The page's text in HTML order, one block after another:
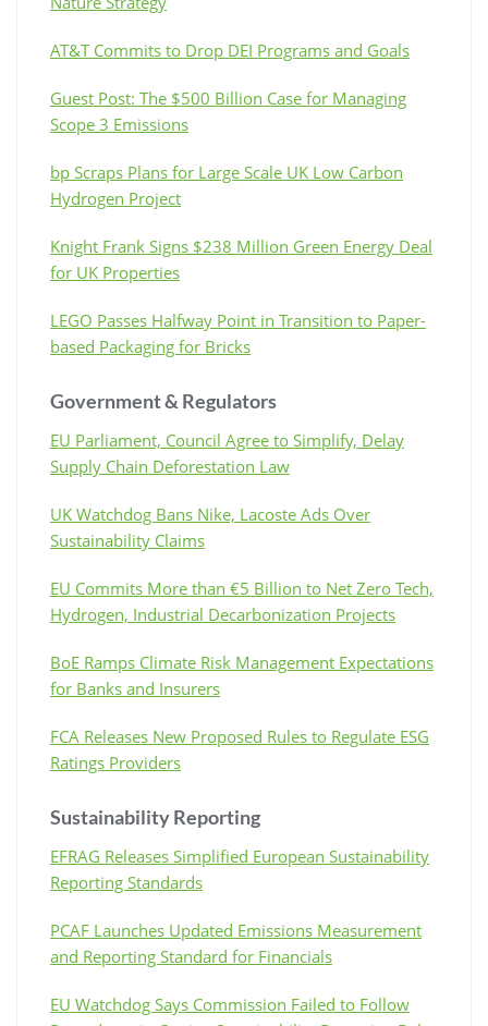
AT&T Commits to Drop DEI Programs and Goals
Guest Post: The $500 Billion Case for Managing
Scope 3 Emissions
bp Scraps Plans for Large Scale UK Low Carbon
Hydrogen Project
Knight Frank Signs $238 Million Green Energy Deal
for UK Properties
LEGO Passes Halfway Point in Transition to Paper-
based Packaging for Bricks
Government & Regulators
EU Parliament, Council Agree to Simplify, Delay
Supply Chain Deforestation Law
UK Watchdog Bans Nike, Lacoste Ads Over
Sustainability Claims
EU Commits More than €5 Billion to Net Zero Tech,
Hydrogen, Industrial Decarbonization Projects
BoE Ramps Climate Risk Management Expectations
for Banks and Insurers
FCA Releases New Proposed Rules to Regulate ESG
Ratings Providers
Sustainability Reporting
EFRAG Releases Simplified European Sustainability
Reporting Standards
PCAF Launches Updated Emissions Measurement
and Reporting Standard for Financials
EU Watchdog Says Commission Failed to Follow